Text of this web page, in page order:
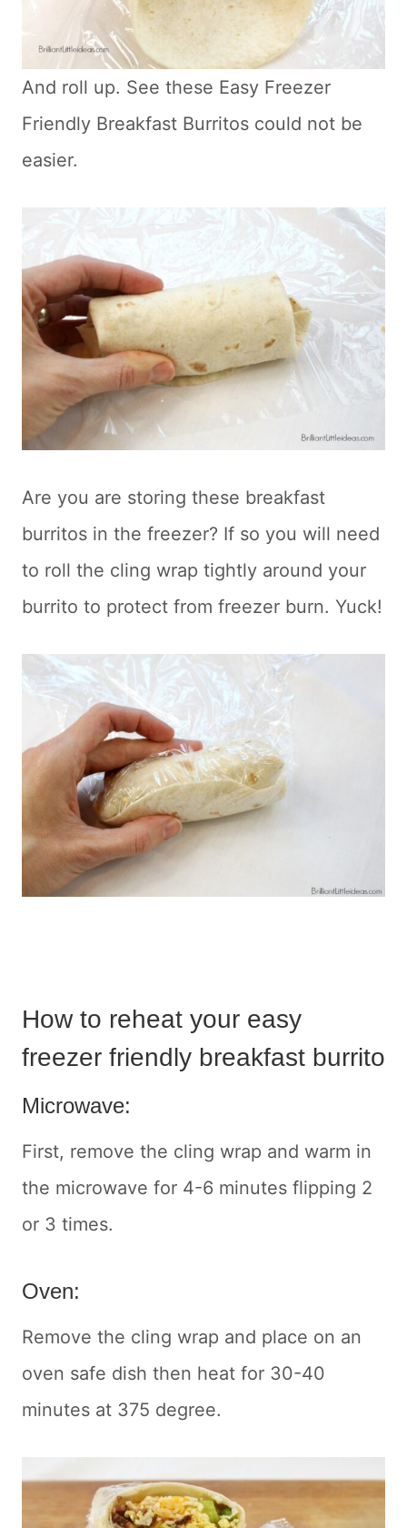
And roll up. See these Easy Freezer
Friendly Breakfast Burritos could not be
easier.
Are you are storing these breakfast
burritos in the freezer? If so you will need
to roll the cling wrap tightly around your
burrito to protect from freezer burn. Yuck!
How to reheat your easy
freezer friendly breakfast burrito
Microwave:
First, remove the cling wrap and warm in
the microwave for 4-6 minutes flipping 2
or 3 times.
Oven:
Remove the cling wrap and place on an
oven safe dish then heat for 30-40
minutes at 375 degree.